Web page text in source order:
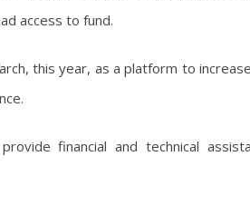
access to fund.
this year, as a platform to
financial and technical